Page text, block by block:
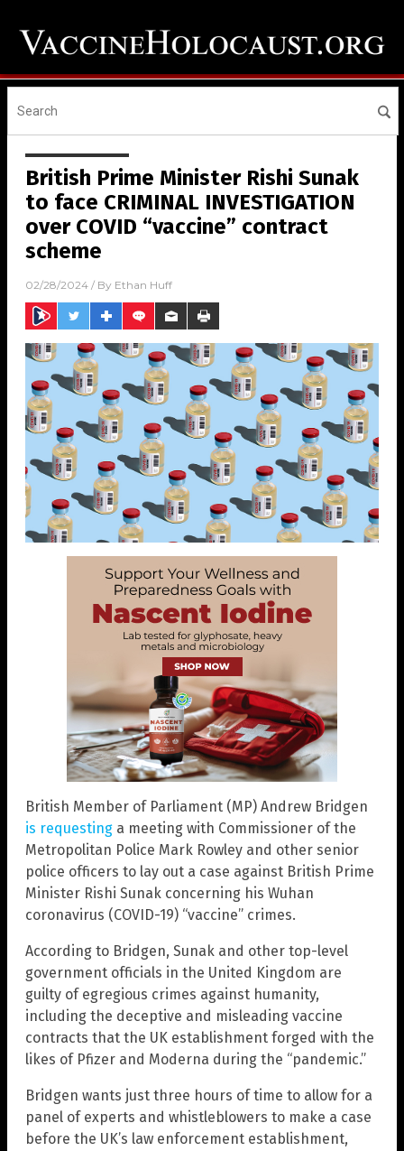
British Prime Minister Rishi Sunak
to face CRIMINAL INVESTIGATION
over COVID “vaccine” contract
scheme
02/28/2024 / By Ethan Huff
British Member of Parliament (MP) Andrew Bridgen
is requesting a meeting with Commissioner of the
Metropolitan Police Mark Rowley and other senior
police officers to lay out a case against British Prime
Minister Rishi Sunak concerning his Wuhan
coronavirus (COVID-19) “vaccine” crimes.
According to Bridgen, Sunak and other top-level
government officials in the United Kingdom are
guilty of egregious crimes against humanity,
including the deceptive and misleading vaccine
contracts that the UK establishment forged with the
likes of Pfizer and Moderna during the “pandemic.”
Bridgen wants just three hours of time to allow for a
panel of experts and whistleblowers to make a case
before the UK’s law enforcement establishment,